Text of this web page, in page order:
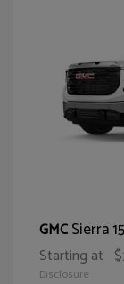
GMCSierra
Starting at
Disclosure